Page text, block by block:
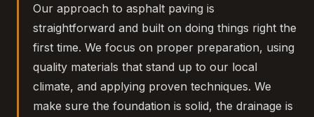
Our approach to asphalt paving is
straightforward and built on doing things right the
first time. We focus on proper preparation, using
quality materials that stand up to our local
climate, and applying proven techniques. We
make sure the foundation is solid, the drainage is